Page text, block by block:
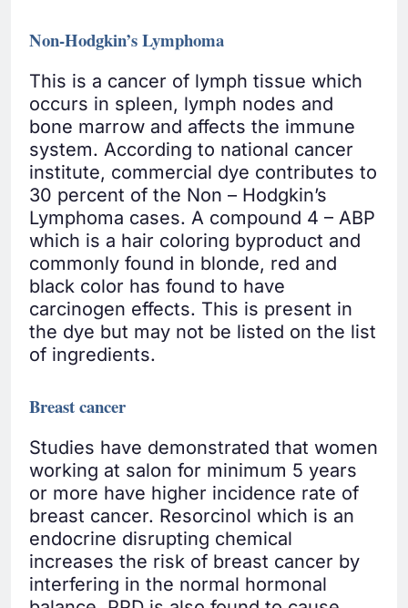
Non-Hodgkin’s Lymphoma
This is a cancer of lymph tissue which
occurs in spleen, lymph nodes and
bone marrow and affects the immune
system. According to national cancer
institute, commercial dye contributes to
30 percent of the Non – Hodgkin’s
Lymphoma cases. A compound 4 – ABP
which is a hair coloring byproduct and
commonly found in blonde, red and
black color has found to have
carcinogen effects. This is present in
the dye but may not be listed on the list
of ingredients.
Breast cancer
Studies have demonstrated that women
working at salon for minimum 5 years
or more have higher incidence rate of
breast cancer. Resorcinol which is an
endocrine disrupting chemical
increases the risk of breast cancer by
interfering in the normal hormonal